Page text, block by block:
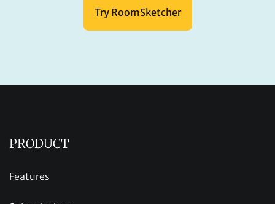
Try RoomSketcher
PRODUCT
Features